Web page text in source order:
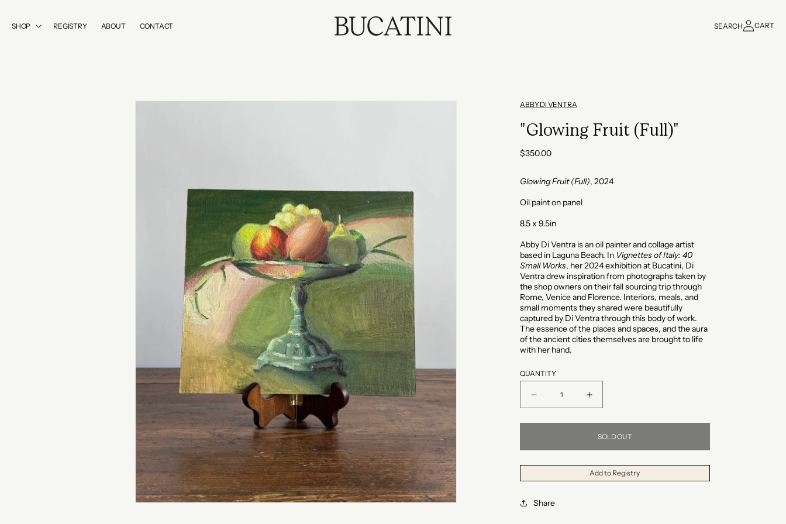
SHOP
REGISTRY ABOUT CONTACT SEARCH Log
in
CART
Cart
ABBY DI VENTRA
"Glowing Fruit (Full)"
Regular
$350.00
Glowing Fruit (Full), 2024
Oil paint on panel
8.5 x 9.5in
Abby Di Ventra is an oil painter and collage artist
based in Laguna Beach. In Vignettes of Italy: 40
Small Works, her 2024 exhibition at Bucatini, Di
Ventra drew inspiration from photographs taken by
the shop owners on their fall sourcing trip through
Rome, Venice and Florence. Interiors, meals, and
small moments they shared were beautifully
captured by Di Ventra through this body of work.
The essence of the places and spaces, and the aura
of the ancient cities themselves are brought to life
with her hand.
QUANTITY
Decrease
&quot;Glowing
Fruit
(Full)&quot;
Increase
for
&quot;Glowing
Fruit
(Full)&quot;
SOLD OUT
Add to Registry
Share